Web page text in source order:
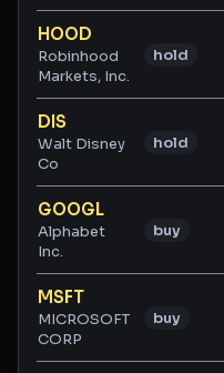
HOOD
Robinhood
Markets, Inc.
hold
DIS
Walt Disney
Co
hold
GOOGL
Alphabet
Inc.
buy
MSFT
MICROSOFT
CORP
buy